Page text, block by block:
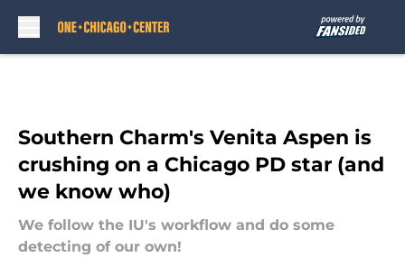
Southern Charm's Venita Aspen is
crushing on a Chicago PD star (and
we know who)
We follow the IU's workflow and do some
detecting of our own!